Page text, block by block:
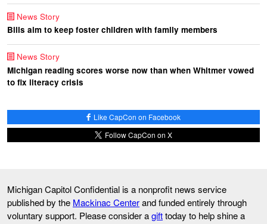
News Story
Bills aim to keep foster children with family members
News Story
Michigan reading scores worse now than when Whitmer vowed
to fix literacy crisis
Like CapCon on Facebook
Follow CapCon on X
Michigan Capitol Confidential is a nonprofit news service
published by the Mackinac Centerand funded entirely through
voluntary support. Please consider agifttoday to help shine a